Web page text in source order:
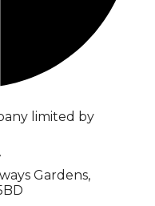
limited by
Gardens,